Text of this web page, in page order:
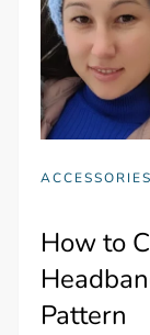
ACCESSORIES
How to
Pattern